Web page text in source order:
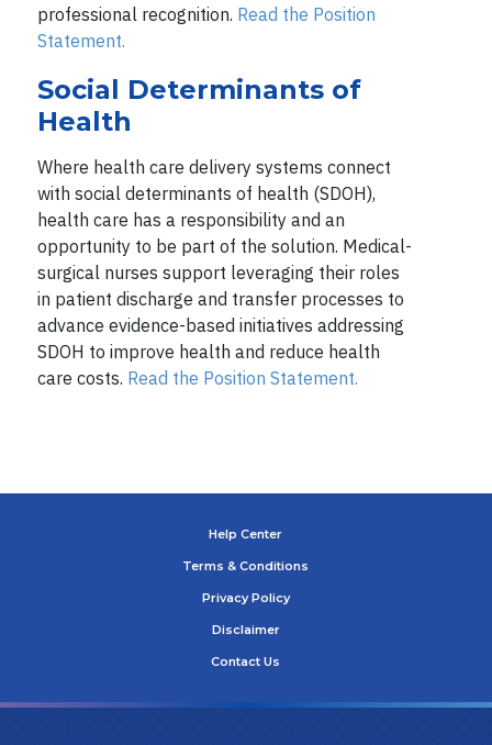
professional recognition. Read the Position
Statement.
Social Determinants of
Health
Where health care delivery systems connect
with social determinants of health (SDOH),
health care has a responsibility and an
opportunity to be part of the solution. Medical-
surgical nurses support leveraging their roles
in patient discharge and transfer processes to
advance evidence-based initiatives addressing
SDOH to improve health and reduce health
care costs. Read the Position Statement.
Help Center
Terms & Conditions
Privacy Policy
Disclaimer
Contact Us